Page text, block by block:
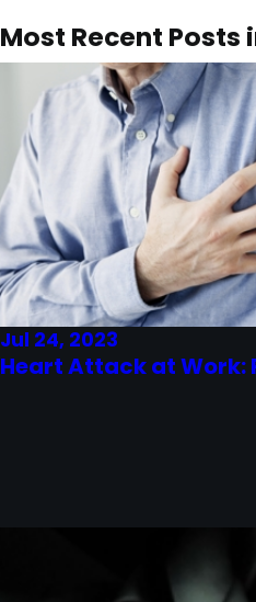
Most Recent Posts
Jul 24, 2023
Heart Attack at Work: